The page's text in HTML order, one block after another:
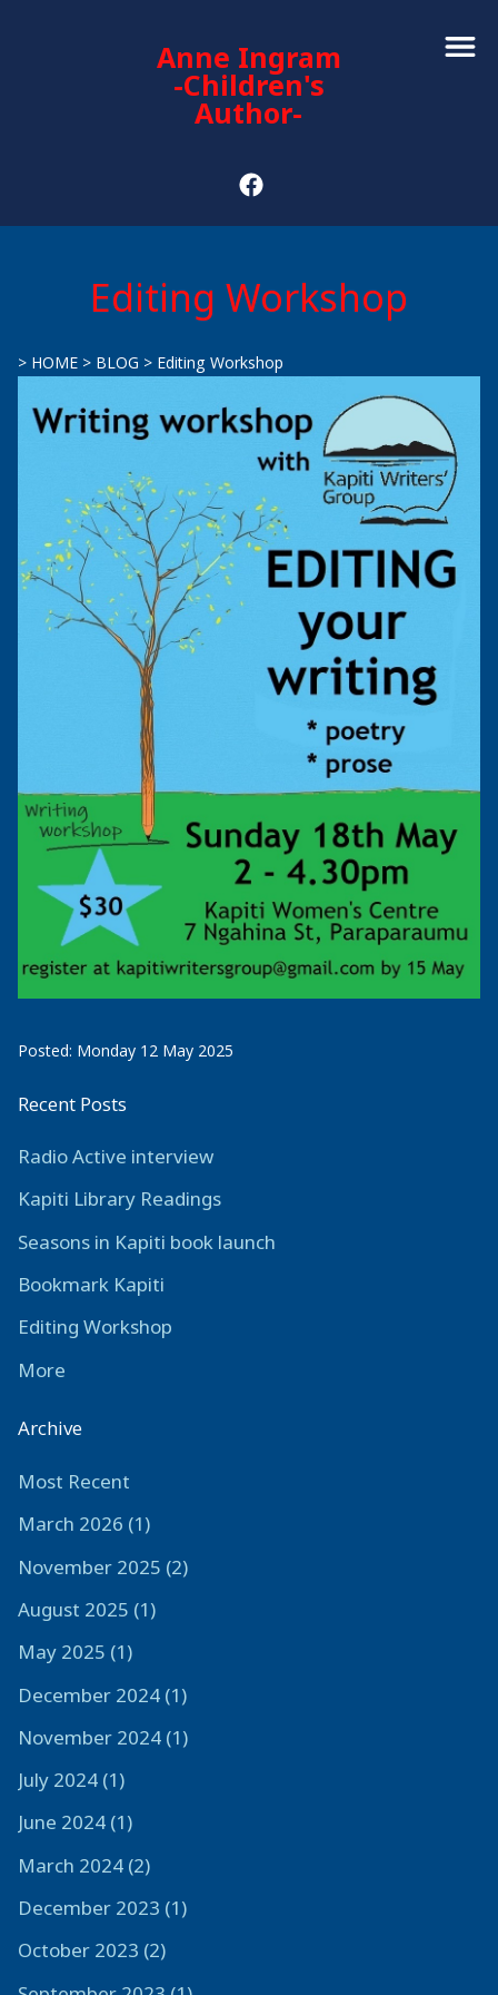
Anne Ingram
-Children's
Author-
Editing Workshop
> HOME > BLOG > Editing Workshop
Posted: Monday 12 May 2025
Recent Posts
Radio Active interview
Kapiti Library Readings
Seasons in Kapiti book launch
Bookmark Kapiti
Editing Workshop
More
Archive
Most Recent
March 2026 (1)
November 2025 (2)
August 2025 (1)
May 2025 (1)
December 2024 (1)
November 2024 (1)
July 2024 (1)
June 2024 (1)
March 2024 (2)
December 2023 (1)
October 2023 (2)